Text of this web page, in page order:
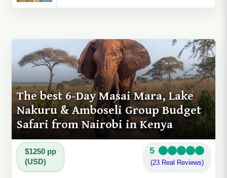
The best 6-Day Masai Mara, Lake
Nakuru & Amboseli Group Budget
Safari from Nairobi in Kenya
$1250 pp
(USD)
5
(23 Real Reviews)